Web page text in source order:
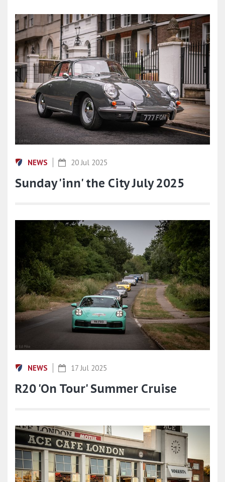
NEWS 20 Jul 2025
Sunday 'inn' the City July 2025
NEWS 17 Jul 2025
R20 'On Tour' Summer Cruise